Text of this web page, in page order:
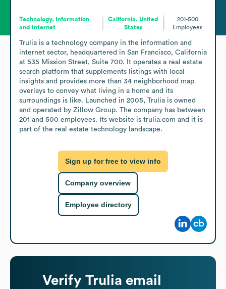
Technology, Information
and Internet
California, United
States
201-500
Employees
Trulia is a technology company in the information and
internet sector, headquartered in San Francisco, California
at 535 Mission Street, Suite 700. It operates a real estate
search platform that supplements listings with local
insights and provides more than 34 neighborhood map
overlays to convey what living in a home and its
surroundings is like. Launched in 2005, Trulia is owned
and operated by Zillow Group. The company has between
201 and 500 employees. Its website is trulia.com and it is
part of the real estate technology landscape.
Sign up for free to view info
Company overview
Employee directory
Verify Trulia email